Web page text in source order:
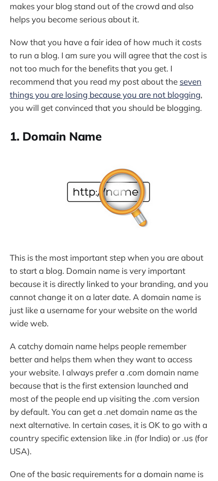
makes your blog stand out of the crowd and also
helps you become serious about it.
Now that you have a fair idea of how much it costs
to run a blog. I am sure you will agree that the cost is
not too much for the benefits that you get. I
recommend that you read my post about the seven
things you are losing because you are not blogging,
you will get convinced that you should be blogging.
1. Domain Name
This is the most important step when you are about
to start a blog. Domain name is very important
because it is directly linked to your branding, and you
cannot change it on a later date. A domain name is
just like a username for your website on the world
wide web.
A catchy domain name helps people remember
better and helps them when they want to access
your website. I always prefer a .com domain name
because that is the first extension launched and
most of the people end up visiting the .com version
by default. You can get a .net domain name as the
next alternative. In certain cases, it is OK to go with a
country specific extension like .in (for India) or .us (for
USA).
One of the basic requirements for a domain name is